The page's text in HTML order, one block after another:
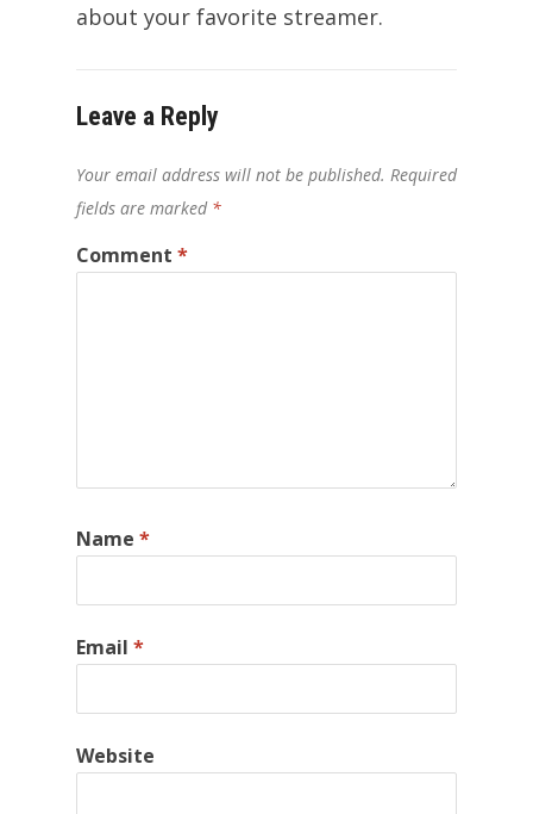
about your favorite streamer.
Leave a Reply
Your email address will not be published. Required
fields are marked *
Comment *
Name *
Email *
Website